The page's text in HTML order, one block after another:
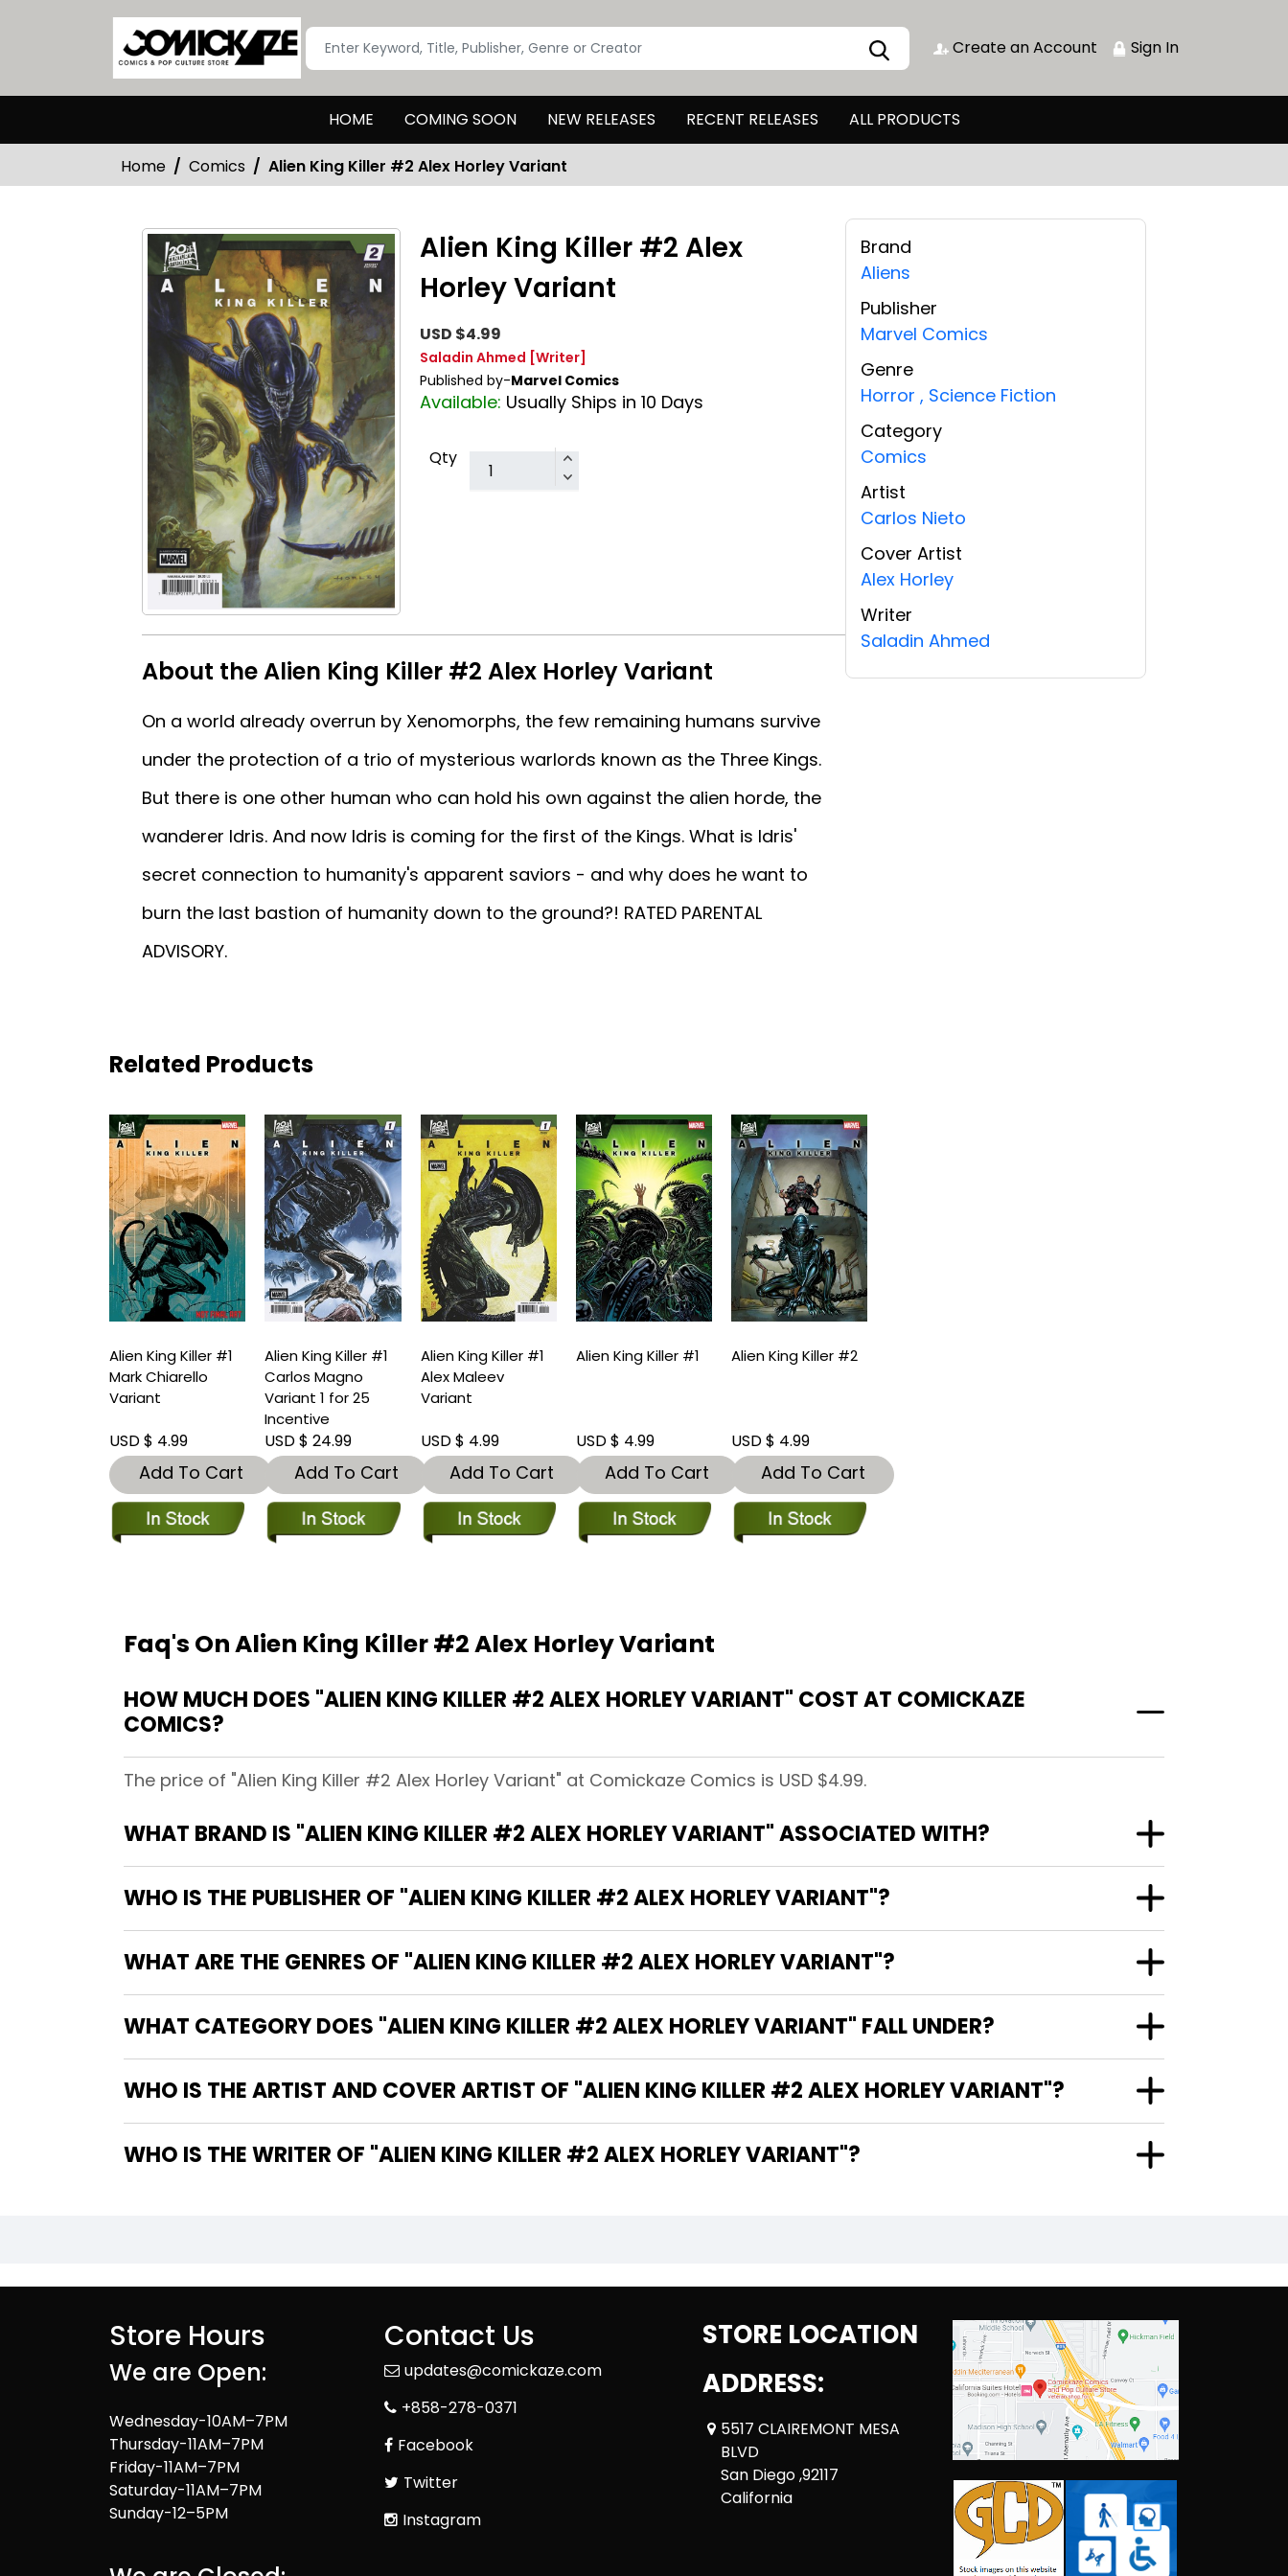
Create an Account Sign In
HOME COMING SOON NEW RELEASES RECENT RELEASES ALL PRODUCTS
Home Comics Alien King Killer #2 Alex Horley Variant
Alien King Killer #2 Alex
Horley Variant
USD $4.99
Saladin Ahmed [Writer]
Published by-Marvel Comics
Available: Usually Ships in 10 Days
Qty
About the Alien King Killer #2 Alex Horley Variant
On a world already overrun by Xenomorphs, the few remaining humans survive
under the protection of a trio of mysterious warlords known as the Three Kings.
But there is one other human who can hold his own against the alien horde, the
wanderer Idris. And now Idris is coming for the first of the Kings. What is Idris'
secret connection to humanity's apparent saviors - and why does he want to
burn the last bastion of humanity down to the ground?! RATED PARENTAL
ADVISORY.
Brand
Aliens
Publisher
Marvel Comics
Genre
Horror , Science Fiction
Category
Comics
Artist
Carlos Nieto
Cover Artist
Alex Horley
Writer
Saladin Ahmed
Related Products
Alien King Killer #1
Mark Chiarello
Variant
USD $ 4.99
Add To Cart
Alien King Killer #1
Carlos Magno
Variant 1 for 25
Incentive
USD $ 24.99
Add To Cart
Alien King Killer #1
Alex Maleev
Variant
USD $ 4.99
Add To Cart
Alien King Killer #1
USD $ 4.99
Add To Cart
Alien King Killer #2
USD $ 4.99
Add To Cart
Faq's On Alien King Killer #2 Alex Horley Variant
HOW MUCH DOES "ALIEN KING KILLER #2 ALEX HORLEY VARIANT" COST AT COMICKAZE
COMICS?
The price of "Alien King Killer #2 Alex Horley Variant" at Comickaze Comics is USD $4.99.
WHAT BRAND IS "ALIEN KING KILLER #2 ALEX HORLEY VARIANT" ASSOCIATED WITH?
WHO IS THE PUBLISHER OF "ALIEN KING KILLER #2 ALEX HORLEY VARIANT"?
WHAT ARE THE GENRES OF "ALIEN KING KILLER #2 ALEX HORLEY VARIANT"?
WHAT CATEGORY DOES "ALIEN KING KILLER #2 ALEX HORLEY VARIANT" FALL UNDER?
WHO IS THE ARTIST AND COVER ARTIST OF "ALIEN KING KILLER #2 ALEX HORLEY VARIANT"?
WHO IS THE WRITER OF "ALIEN KING KILLER #2 ALEX HORLEY VARIANT"?
Store Hours
We are Open:
Wednesday-10AM–7PM
Thursday-11AM–7PM
Friday-11AM–7PM
Saturday-11AM–7PM
Sunday-12–5PM
Contact Us
updates@comickaze.com
+858-278-0371
Facebook
Twitter
Instagram
STORE LOCATION
ADDRESS:
5517 CLAIREMONT MESA
BLVD
San Diego ,92117
California